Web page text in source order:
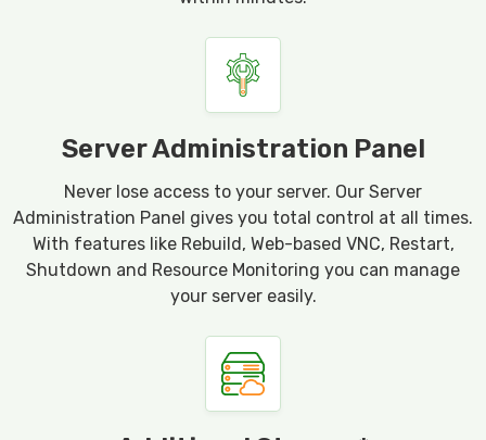
Server Administration Panel
Never lose access to your server. Our Server
Administration Panel gives you total control at all times.
With features like Rebuild, Web-based VNC, Restart,
Shutdown and Resource Monitoring you can manage
your server easily.